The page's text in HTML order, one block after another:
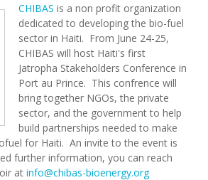
CHIBAS is a non profit organization
dedicated to developing the bio-fuel
sector in Haiti. From June 24-25,
CHIBAS will host Haiti's first
Jatropha Stakeholders Conference in
Port au Prince. This confrence will
bring together NGOs, the private
sector, and the government to help
build partnerships needed to make
for Haiti. An invite to the event is
further information, you can reach
at info@chibas-bioenergy.org